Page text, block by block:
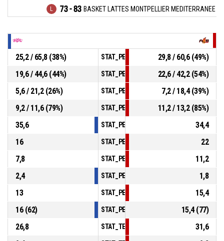
73 - 83 BASKET LATTES MONTPELLIER MEDITERRANEE
25,2 / 65,8 (38%)
29,8 / 60,6 (49%)
19,6 / 44,6 (44%)
22,6 / 42,2 (54%)
5,6 / 21,2 (26%)
7,2 / 18,4 (39%)
9,2 / 11,6 (79%)
11,2 / 13,2 (85%)
35,6
34,4
16
22
7,8
11,2
2,4
1,8
13
15,4
16 (62)
15,4 (77)
26,8
31,6